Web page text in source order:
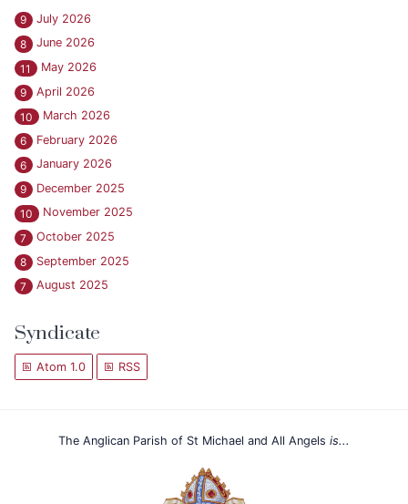
9
July 2026
8
June 2026
11
May 2026
9
April 2026
10
March 2026
6
February 2026
6
January 2026
9
December 2025
10
November 2025
7
October 2025
8
September 2025
7
August 2025
Syndicate
Atom 1.0 RSS
The Anglican Parish of St Michael and All Angels is...